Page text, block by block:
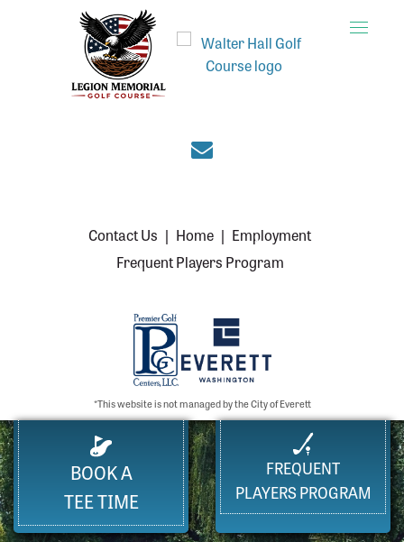
Toggle
Join the Everett
Contact Us | Home | Employment
Frequent Players Program
*This website is not managed by the City of Everett
BOOK A
TEE TIME
FREQUENT
PLAYERS PROGRAM